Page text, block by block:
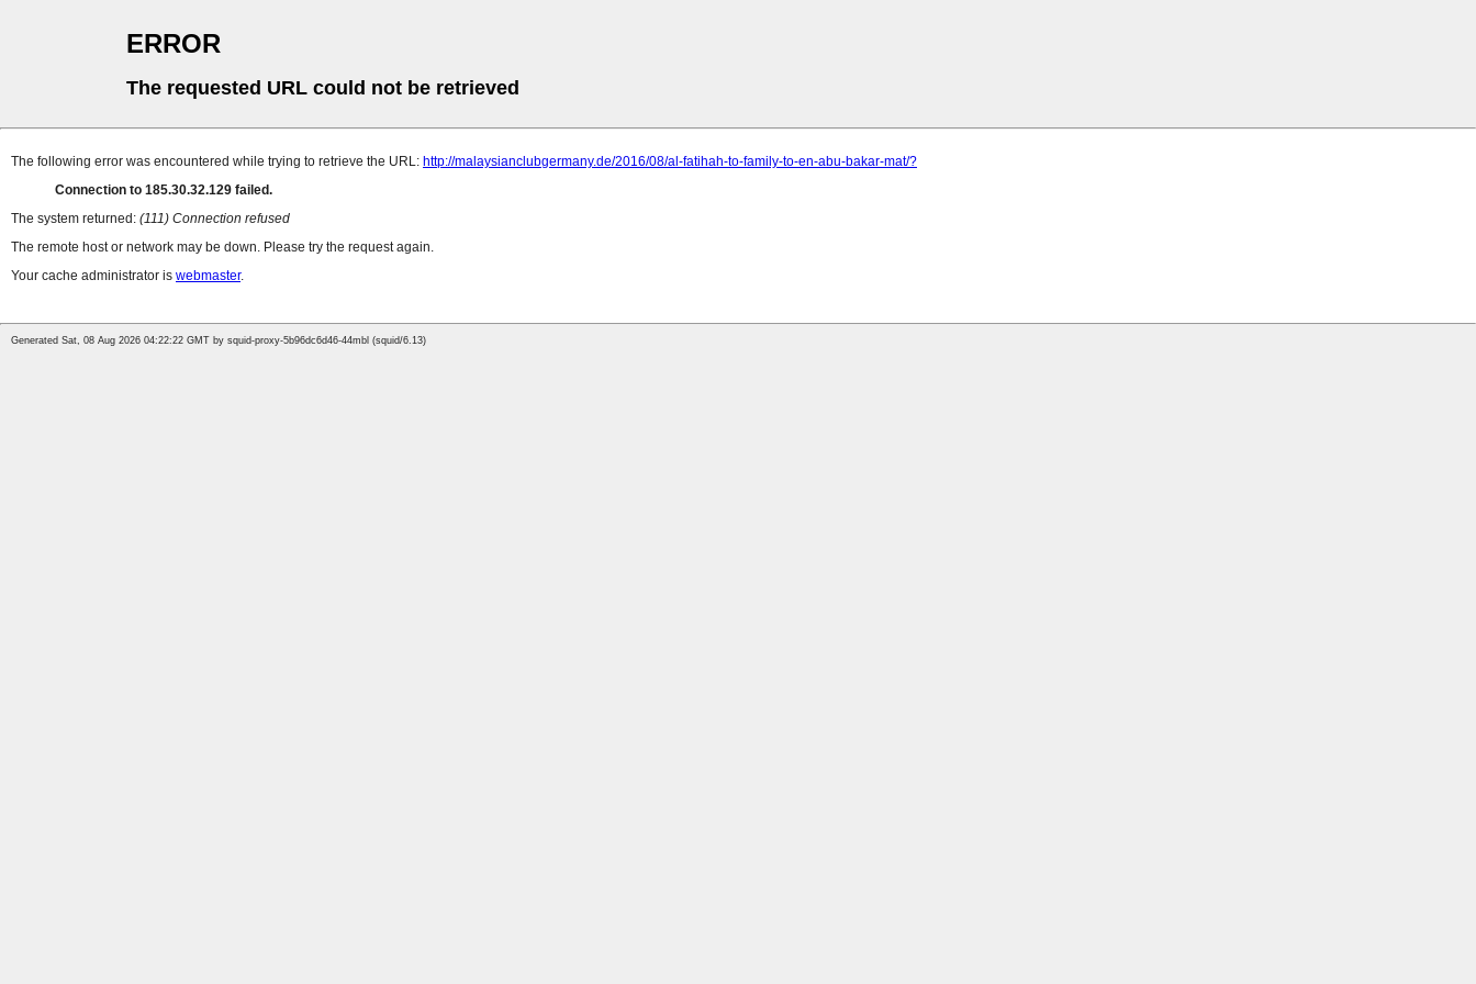
ERROR
The requested URL could not be retrieved
The following error was encountered while trying to retrieve the URL: http://malaysianclubgermany.de/2016/08/al-fatihah-to-family-to-en-abu-bakar-mat/?
Connection to 185.30.32.129 failed.
The system returned: (111) Connection refused
The remote host or network may be down. Please try the request again.
Your cache administrator is webmaster.
Generated Sat, 08 Aug 2026 04:22:22 GMT by squid-proxy-5b96dc6d46-44mbl (squid/6.13)